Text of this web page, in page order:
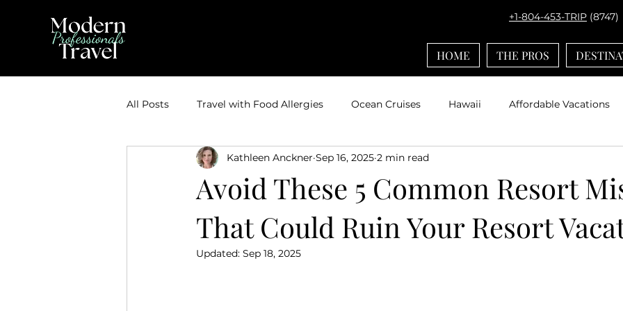
+1-804-453-TRIP (8747)
HOME THE PROS
All Posts Travel with Food Allergies Ocean Cruises Hawaii Affordable Vacations
Theme Park Vacations Travel with Kids Europe
Disney Bounding Travel Tips Bucket List Travel Deals and
Avoid These 5 Common Resort
That Could Ruin Your Resort
Kathleen Anckner Sep 16, 2025 2 min read
Updated: Sep 18, 2025